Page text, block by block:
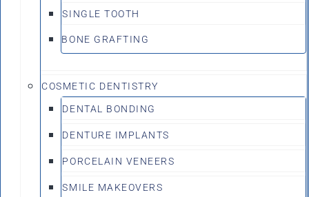
SINGLE TOOTH
BONE GRAFTING
COSMETIC DENTISTRY
DENTAL BONDING
DENTURE IMPLANTS
PORCELAIN VENEERS
SMILE MAKEOVERS